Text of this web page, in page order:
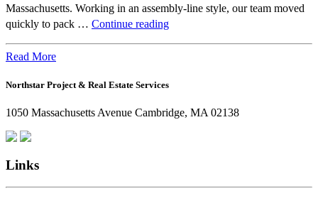
Massachusetts. Working in an assembly-line style, our team moved
quickly to pack … Continue readingBeyond
Northstar
Are
Read More
Northstar Project & Real Estate Services
1050 Massachusetts Avenue Cambridge, MA 02138
Links